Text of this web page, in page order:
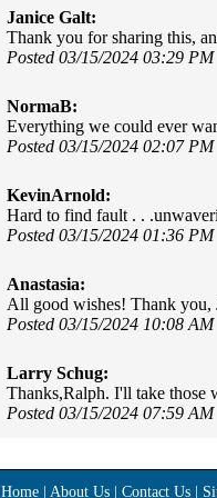
Janice Galt:
Thank you for sharing this,
Posted 03/15/2024 03:29 PM
NormaB:
Everything we could ever
Posted 03/15/2024 02:07 PM
KevinArnold:
Hard to find fault . .
Posted 03/15/2024 01:36 PM
Anastasia:
All good wishes! Thank you,
Posted 03/15/2024 10:08 AM
Larry Schug:
Thanks,Ralph. I'll take those
Posted 03/15/2024 07:59 AM
Home About Us Contact Us